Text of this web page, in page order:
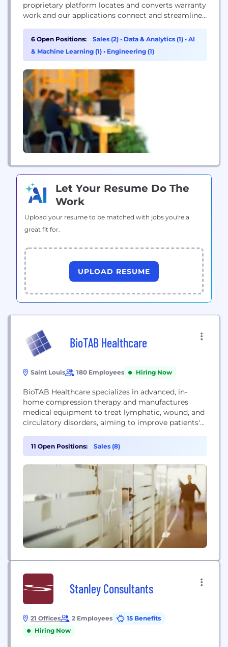
proprietary platform locates and converts warranty
work and our applications connect and streamline
into the future. Enhance service bay utilization
with incremental service appointments.
6 Open Positions: Sales (2) • Data & Analytics (1) • AI
& Machine Learning (1) • Engineering (1)
Let Your Resume Do The
Work
Upload your resume to be matched with jobs you're a
great fit for.
UPLOAD RESUME
BioTAB Healthcare
Saint Louis 180 Employees Hiring Now
BioTAB Healthcare specializes in advanced, in-
home compression therapy and manufactures
medical equipment to treat lymphatic, wound, and
circulatory disorders, aiming to improve patients'
11 Open Positions: Sales (8)
Stanley Consultants
21 Offices 2 Employees
15 Benefits
Hiring Now